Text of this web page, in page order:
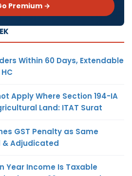
Premium →
Within 60 Days, Extendable
Apply Where Section 194-IA
Land: ITAT Surat
GST Penalty as Same
Adjudicated
Year Income Is Taxable